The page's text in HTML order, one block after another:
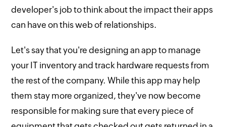
developer's job to think about the impact their apps
can have on this web of relationships.
Let's say that you're designing an app to manage
your IT inventory and track hardware requests from
the rest of the company. While this app may help
them stay more organized, they've now become
responsible for making sure that every piece of